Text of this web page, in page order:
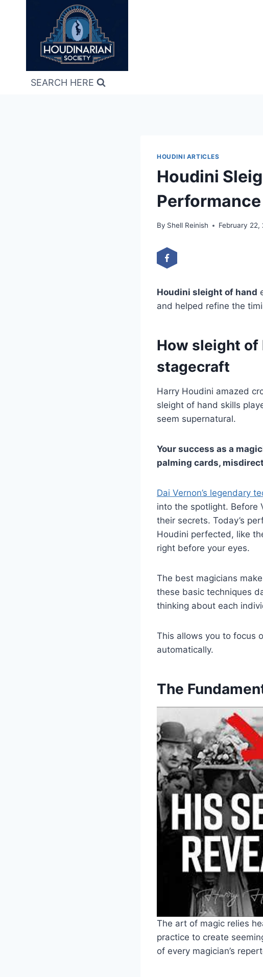
SEARCH HERE
HOUDINI ARTICLES
Houdini
Performance
By Shell Reinish February 22,
Houdini sleight of hand
and helped refine the
How sleight of
stagecraft
Harry Houdini amazed
sleight of hand skills
seem supernatural.
Your success as a
palming cards,
Dai Vernon’s legendary
into the spotlight. Before
their secrets. Today’s
Houdini perfected, like
right before your eyes.
The best magicians
these basic techniques
thinking about each
This allows you to focus
automatically.
The
The art of magic relies
practice to create
of every magician’s